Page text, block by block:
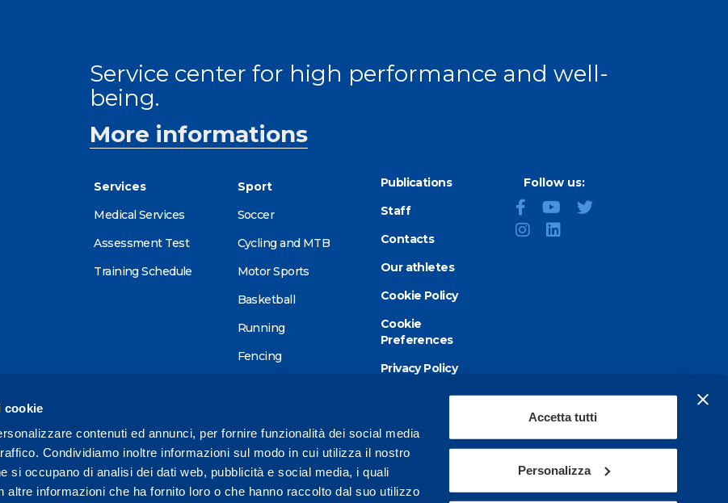
cookie
contenuti ed annunci, per fornire funzionalità dei social media
Condividiamo inoltre informazioni sul modo in cui utilizza il nostro
si occupano di analisi dei dati web, pubblicità e social media, i quali
altre informazioni che ha fornito loro o che hanno raccolto dal suo utilizzo
Accetta tutti
Personalizza
Service center for high performance and well-
being.
More informations
Services
Medical Services
Assessment Test
Training Schedule
Sport
Soccer
Cycling and MTB
Motor Sports
Basketball
Running
Fencing
Triathlon
Wellness
Other sports
Publications
Staff
Contacts
Our athletes
Cookie Policy
Cookie
Preferences
Privacy Policy
Accessibility
Follow us: